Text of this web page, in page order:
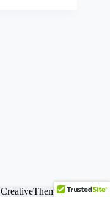
CreativeThemes